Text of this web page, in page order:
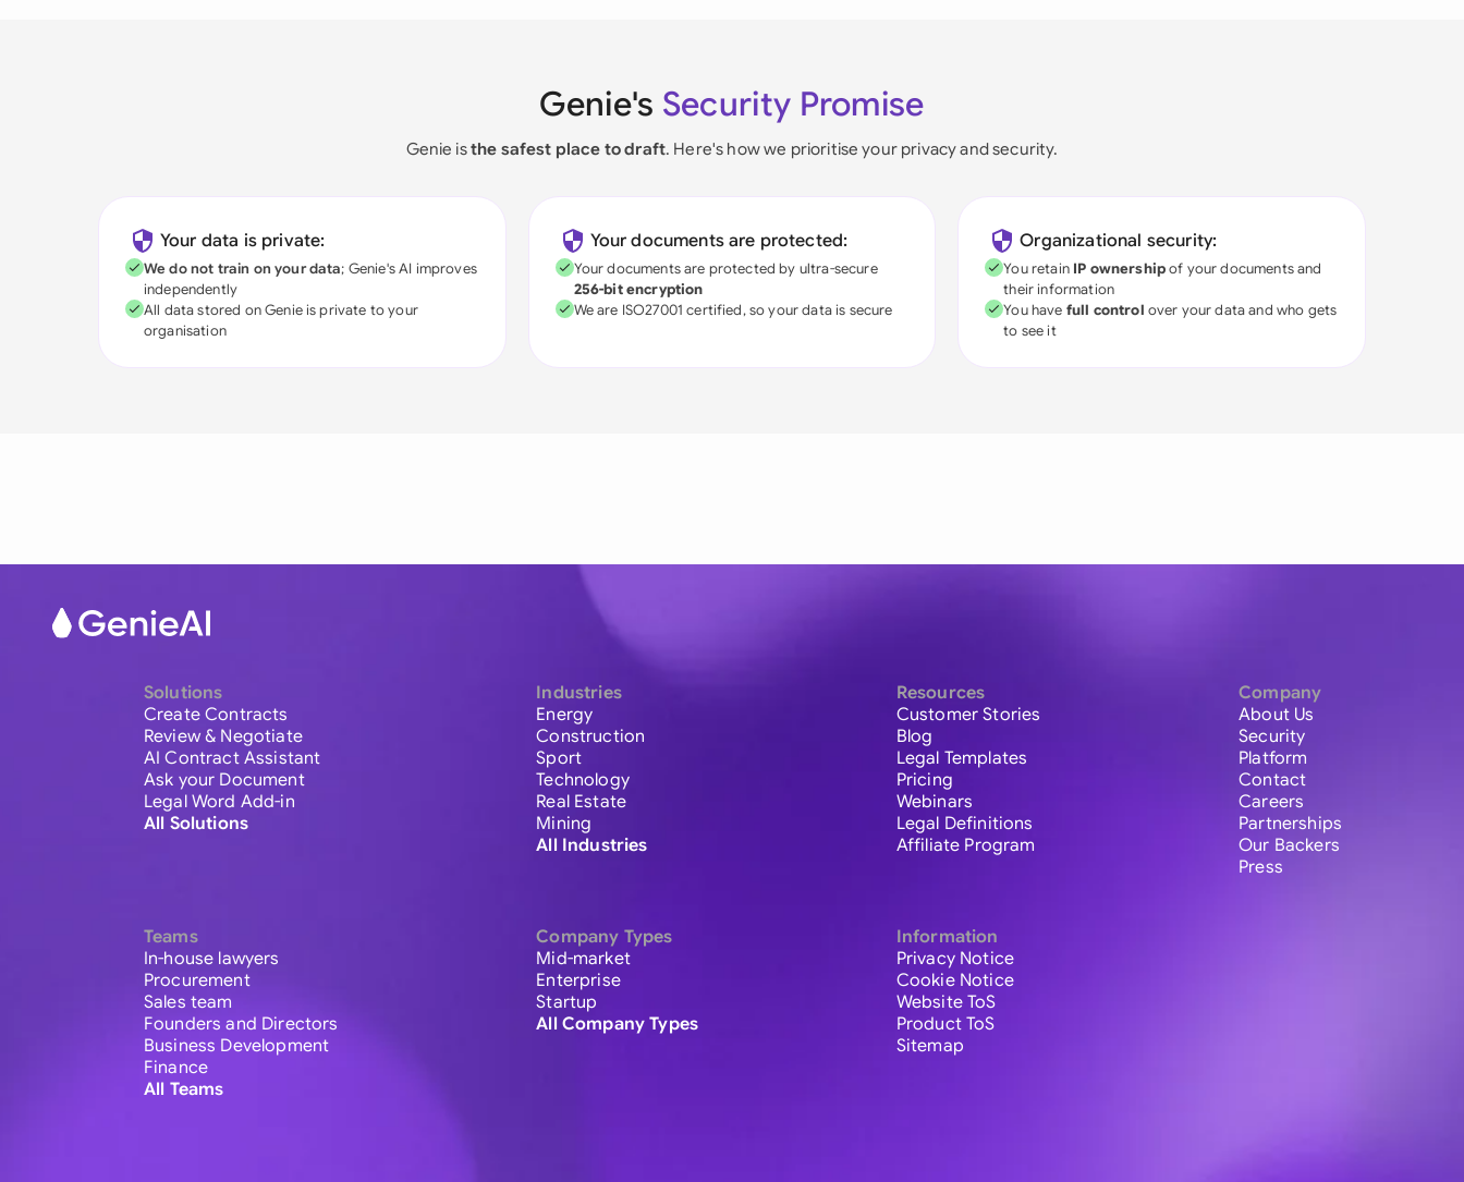
Genie's Security Promise
Genie isthe safest place to draft. Here's how we prioritise your privacy and security.
Your data is private:
We do not train on your data; Genie's AI improves
independently
All data stored on Genie is private to your
organisation
Your documents are protected:
Your documents are protected by ultra-secure
256-bit encryption
We are ISO27001 certified, so your data is secure
Organizational security:
You retain IP ownershipof your documents and
their information
You have full control over your data and who gets
to see it
Solutions
Create Contracts
Review & Negotiate
AI Contract Assistant
Ask your Document
Legal Word Add-in
All Solutions
Teams
In-house lawyers
Procurement
Sales team
Founders and Directors
Business Development
Finance
All Teams
Industries
Energy
Construction
Sport
Technology
Real Estate
Mining
All Industries
Company Types
Mid-market
Enterprise
Startup
All Company Types
Resources
Customer Stories
Blog
Legal Templates
Pricing
Webinars
Legal Definitions
Affiliate Program
Information
Privacy Notice
Cookie Notice
Website ToS
Product ToS
Sitemap
Company
About Us
Security
Platform
Contact
Careers
Partnerships
Our Backers
Press